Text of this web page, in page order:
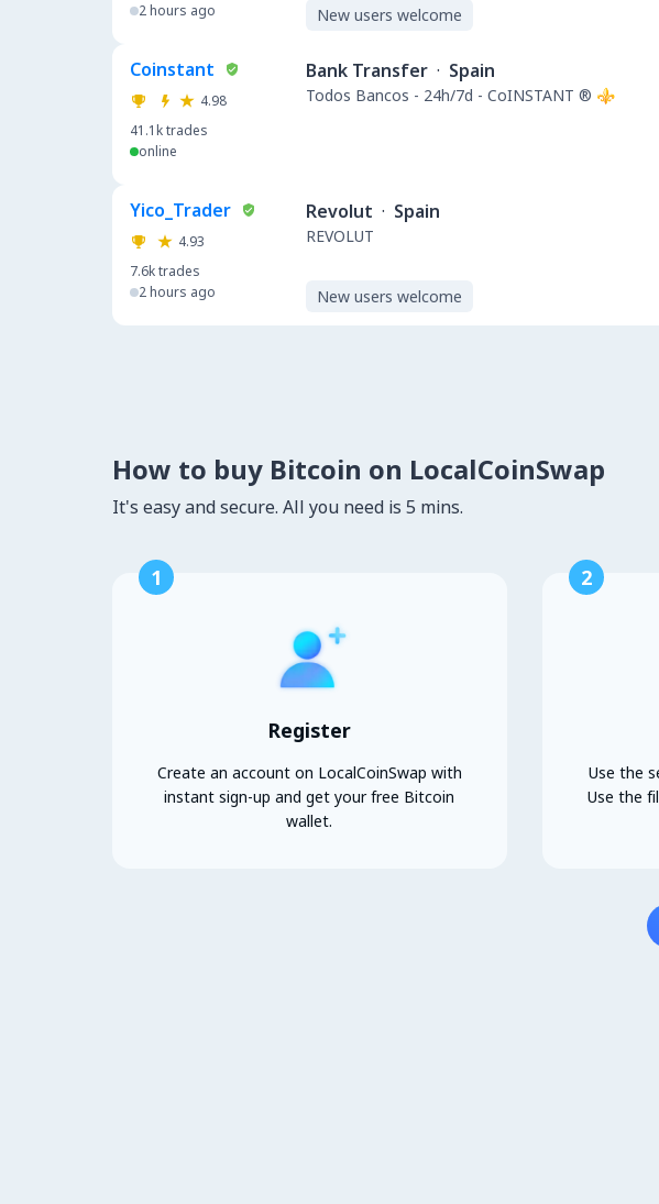
2 hours ago
New users welcome
Coinstant
4.98
41.1ktrades
online
Bank Transfer · Spain
Todos Bancos - 24h/7d - CoINSTANT ®️ ⚜️
Yico_Trader
4.93
7.6ktrades
2 hours ago
Revolut · Spain
REVOLUT
New users welcome
How to buy Bitcoin on LocalCoinSwap
It's easy and secure. All you need is 5 mins.
1
Register
Create an account on LocalCoinSwap with
instant sign-up and get your free Bitcoin
wallet.
2
Use the
Use the